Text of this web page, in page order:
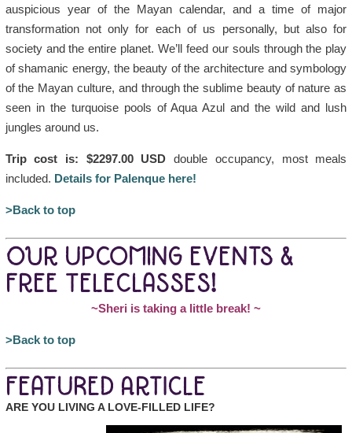
auspicious year of the Mayan calendar, and a time of major
transformation not only for each of us personally, but also for
society and the entire planet. We’ll feed our souls through the play
of shamanic energy, the beauty of the architecture and symbology
of the Mayan culture, and through the sublime beauty of nature as
seen in the turquoise pools of Aqua Azul and the wild and lush
jungles around us.
Trip cost is: $2297.00 USDdouble occupancy, most meals
included. Details for Palenque here!
>Back to top
OUR UPCOMING EVENTS &
FREE TELECLASSES!
~Sheri is taking a little break! ~
>Back to top
FEATURED ARTICLE
ARE YOU LIVING A LOVE-FILLED LIFE?